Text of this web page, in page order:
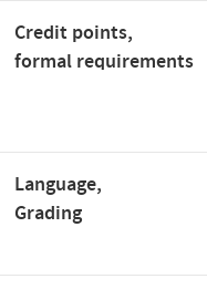
Credit points,
formal requirements
Language,
Grading